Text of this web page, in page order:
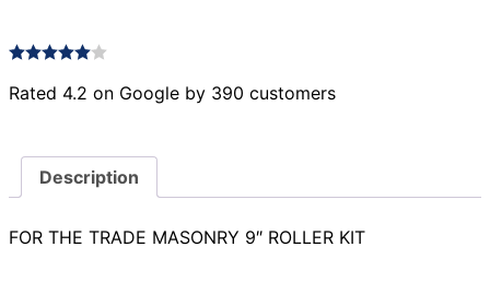
Rated 4.2 on Google by 390 customers
Description
FOR THE TRADE MASONRY 9″ ROLLER KIT